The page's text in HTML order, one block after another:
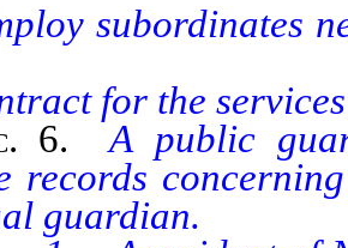
subordinates
for the services
6.A public
records
guardian.